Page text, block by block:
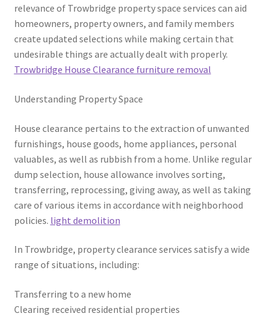
relevance of Trowbridge property space services can aid
homeowners, property owners, and family members
create updated selections while making certain that
undesirable things are actually dealt with properly.
Trowbridge House Clearance furniture removal
Understanding Property Space
House clearance pertains to the extraction of unwanted
furnishings, house goods, home appliances, personal
valuables, as well as rubbish from a home. Unlike regular
dump selection, house allowance involves sorting,
transferring, reprocessing, giving away, as well as taking
care of various items in accordance with neighborhood
policies. light demolition
In Trowbridge, property clearance services satisfy a wide
range of situations, including:
Transferring to a new home
Clearing received residential properties